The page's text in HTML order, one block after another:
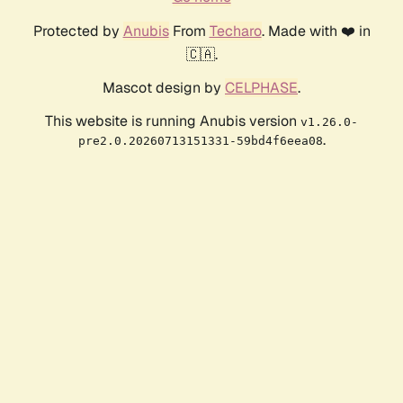
Protected by AnubisFrom Techaro. Made with ❤️ in
🇨🇦.
Mascot design by CELPHASE.
This website is running Anubis version v1.26.0-
pre2.0.20260713151331-59bd4f6eea08.